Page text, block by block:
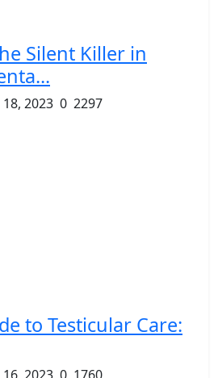
Silent Killer in
18, 2023 0 2297
to Testicular Care: